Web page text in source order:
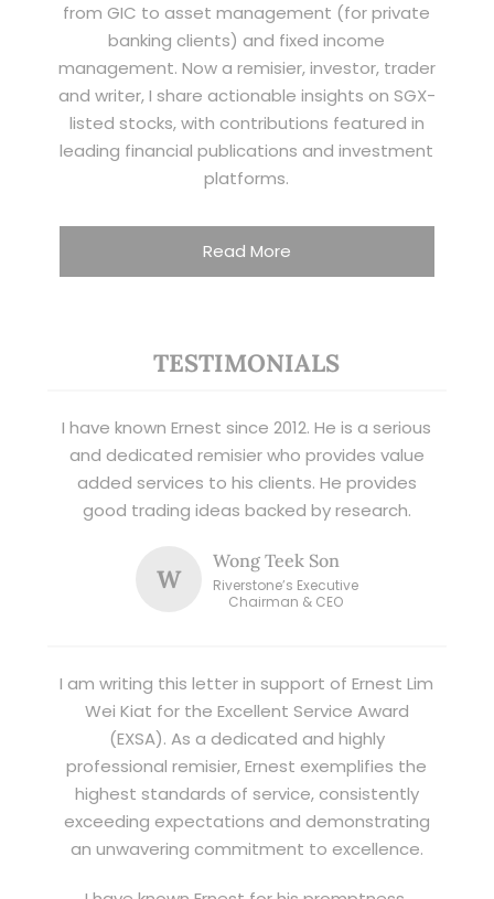
from GIC to asset management (for private
banking clients) and fixed income
management. Now a remisier, investor, trader
and writer, I share actionable insights on SGX-
listed stocks, with contributions featured in
leading financial publications and investment
platforms.
Read More
TESTIMONIALS
I have known Ernest since 2012. He is a serious
and dedicated remisier who provides value
added services to his clients. He provides
good trading ideas backed by research.
W
Wong Teek Son
Riverstone’s Executive
Chairman & CEO
I am writing this letter in support of Ernest Lim
Wei Kiat for the Excellent Service Award
(EXSA). As a dedicated and highly
professional remisier, Ernest exemplifies the
highest standards of service, consistently
exceeding expectations and demonstrating
an unwavering commitment to excellence.